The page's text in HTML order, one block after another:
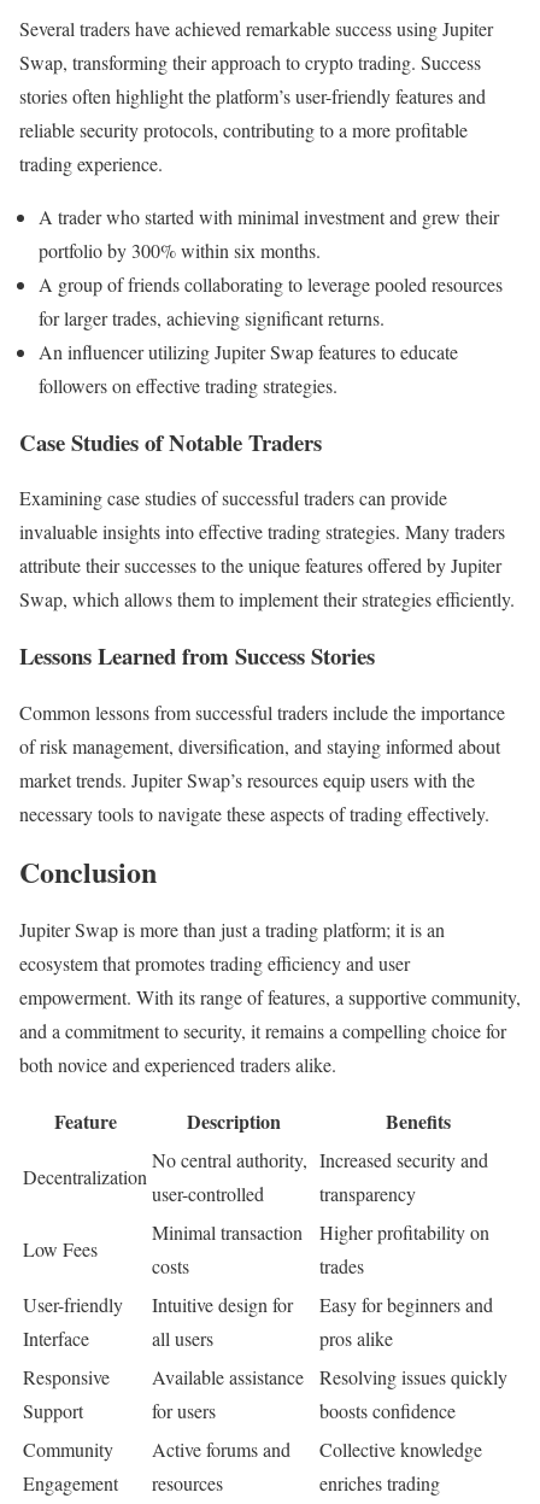
Several traders have achieved remarkable success using Jupiter
Swap, transforming their approach to crypto trading. Success
stories often highlight the platform’s user-friendly features and
reliable security protocols, contributing to a more profitable
trading experience.
A trader who started with minimal investment and grew their
portfolio by 300% within six months.
A group of friends collaborating to leverage pooled resources
for larger trades, achieving significant returns.
An influencer utilizing Jupiter Swap features to educate
followers on effective trading strategies.
Case Studies of Notable Traders
Examining case studies of successful traders can provide
invaluable insights into effective trading strategies. Many traders
attribute their successes to the unique features offered by Jupiter
Swap, which allows them to implement their strategies efficiently.
Lessons Learned from Success Stories
Common lessons from successful traders include the importance
of risk management, diversification, and staying informed about
market trends. Jupiter Swap’s resources equip users with the
necessary tools to navigate these aspects of trading effectively.
Conclusion
Jupiter Swap is more than just a trading platform; it is an
ecosystem that promotes trading efficiency and user
empowerment. With its range of features, a supportive community,
and a commitment to security, it remains a compelling choice for
both novice and experienced traders alike.
Feature Description Benefits
Decentralization
No central authority,
user-controlled
Increased security and
transparency
Low Fees
Minimal transaction
costs
Higher profitability on
trades
User-friendly
Interface
Intuitive design for
all users
Easy for beginners and
pros alike
Responsive
Support
Available assistance
for users
Resolving issues quickly
boosts confidence
Community
Engagement
Active forums and
resources
Collective knowledge
enriches trading